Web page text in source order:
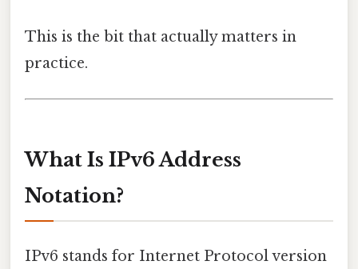
This is the bit that actually matters in
practice.
What Is IPv6 Address
Notation?
IPv6 stands for Internet Protocol version